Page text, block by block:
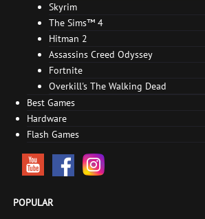
Skyrim
The Sims™ 4
Hitman 2
Assassins Creed Odyssey
Fortnite
Overkill's The Walking Dead
Best Games
Hardware
Flash Games
POPULAR